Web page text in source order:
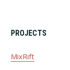
PROJECTS
MixRift